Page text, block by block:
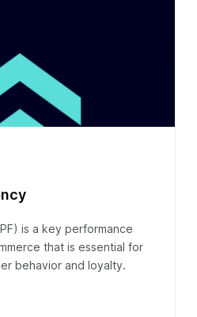
is a key performance
that is essential for
behavior and loyalty.